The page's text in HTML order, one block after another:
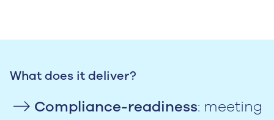
What does it deliver?
Compliance-readiness: meeting